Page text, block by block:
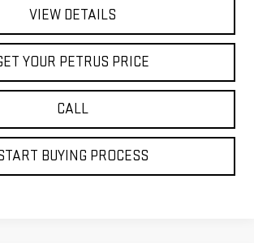
VIEW DETAILS
YOUR PETRUS PRICE
CALL
BUYING PROCESS